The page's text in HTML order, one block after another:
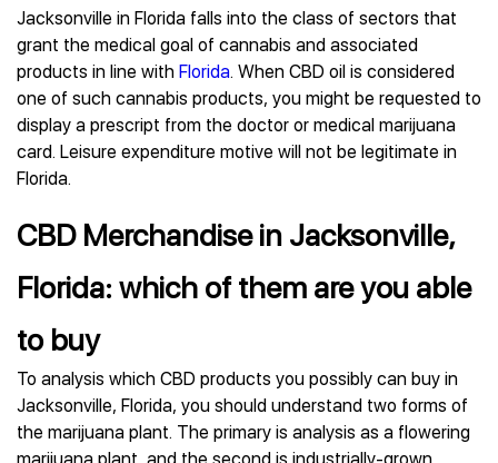
Jacksonville in Florida falls into the class of sectors that
grant the medical goal of cannabis and associated
products in line with Florida. When CBD oil is considered
one of such cannabis products, you might be requested to
display a prescript from the doctor or medical marijuana
card. Leisure expenditure motive will not be legitimate in
Florida.
CBD Merchandise in Jacksonville,
Florida: which of them are you able
to buy
To analysis which CBD products you possibly can buy in
Jacksonville, Florida, you should understand two forms of
the marijuana plant. The primary is analysis as a flowering